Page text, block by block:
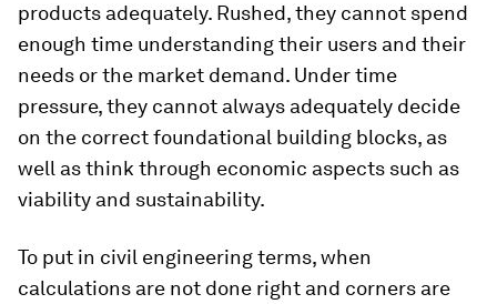
products adequately. Rushed, they cannot spend
enough time understanding their users and their
needs or the market demand. Under time
pressure, they cannot always adequately decide
on the correct foundational building blocks, as
well as think through economic aspects such as
viability and sustainability.
To put in civil engineering terms, when
calculations are not done right and corners are